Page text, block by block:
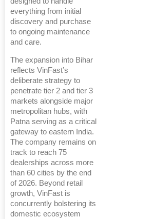
everything from initial
discovery and purchase
to ongoing maintenance
and care.
The expansion into Bihar
reflects VinFast’s
deliberate strategy to
penetrate tier 2 and tier 3
markets alongside major
metropolitan hubs, with
Patna serving as a critical
gateway to eastern India.
The company remains on
track to reach 75
dealerships across more
than 60 cities by the end
of 2026. Beyond retail
growth, VinFast is
concurrently bolstering its
domestic ecosystem